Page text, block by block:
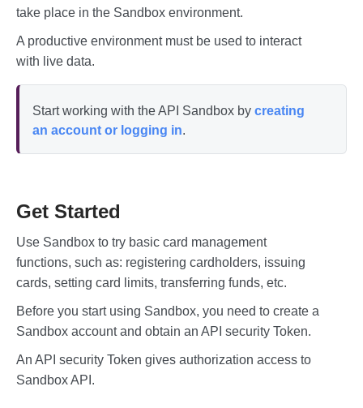
take place in the Sandbox environment.
A productive environment must be used to interact
with live data.
Start working with the API Sandbox by creating
an account or logging in.
Get Started
Use Sandbox to try basic card management
functions, such as: registering cardholders, issuing
cards, setting card limits, transferring funds, etc.
Before you start using Sandbox, you need to create a
Sandbox account and obtain an API security Token.
An API security Token gives authorization access to
Sandbox API.